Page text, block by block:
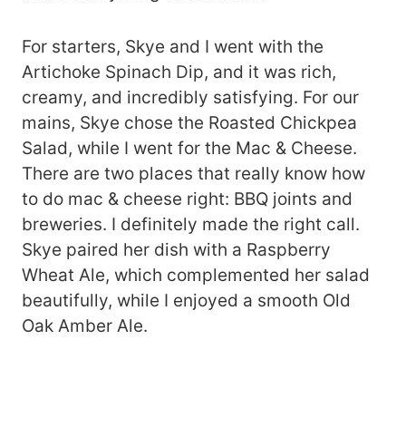
For starters, Skye and I went with the
Artichoke Spinach Dip, and it was rich,
creamy, and incredibly satisfying. For our
mains, Skye chose the Roasted Chickpea
Salad, while I went for the Mac & Cheese.
There are two places that really know how
to do mac & cheese right: BBQ joints and
breweries. I definitely made the right call.
Skye paired her dish with a Raspberry
Wheat Ale, which complemented her salad
beautifully, while I enjoyed a smooth Old
Oak Amber Ale.